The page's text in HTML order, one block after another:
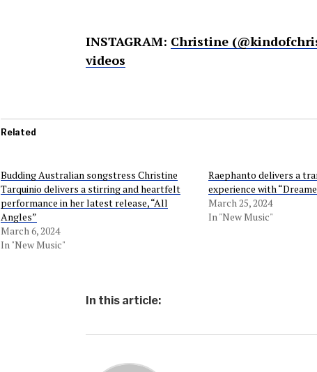
INSTAGRAM: Christine
videos
Related
Budding Australian songstress Christine
Tarquinio delivers a stirring and heartfelt
performance in her latest release, “All
Angles”
March 6, 2024
In "New Music"
Raephanto delivers a
experience with
March 25, 2024
In "New Music"
In this article: